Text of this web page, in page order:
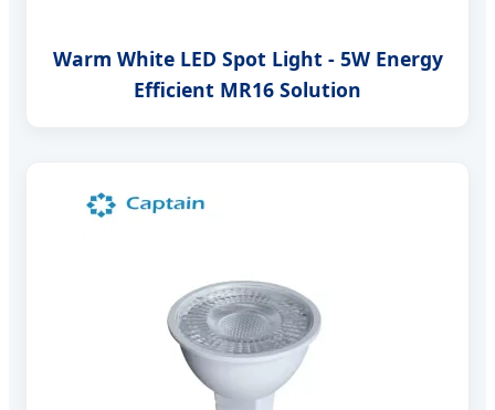
Warm White LED Spot Light - 5W Energy
Efficient MR16 Solution